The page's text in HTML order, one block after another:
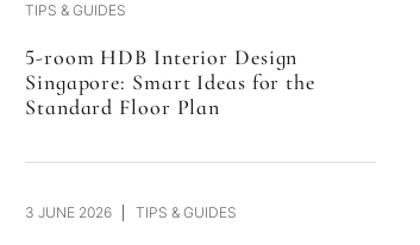
TIPS & GUIDES
5-room HDB Interior Design
Singapore: Smart Ideas for the
Standard Floor Plan
3 JUNE 2026 TIPS & GUIDES